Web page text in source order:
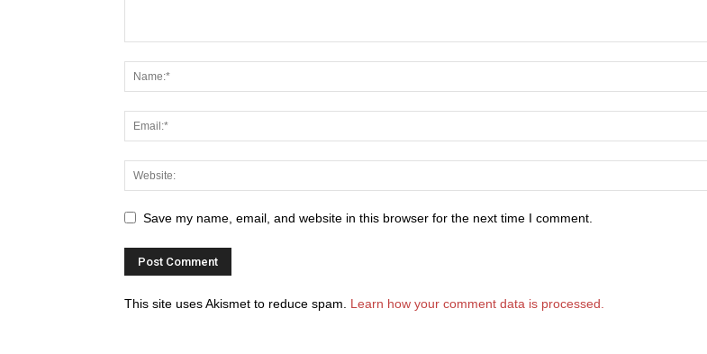
Save my name, email, and website in this browser for the next time I comment.
This site uses Akismet to reduce spam. Learn how your comment data is processed.